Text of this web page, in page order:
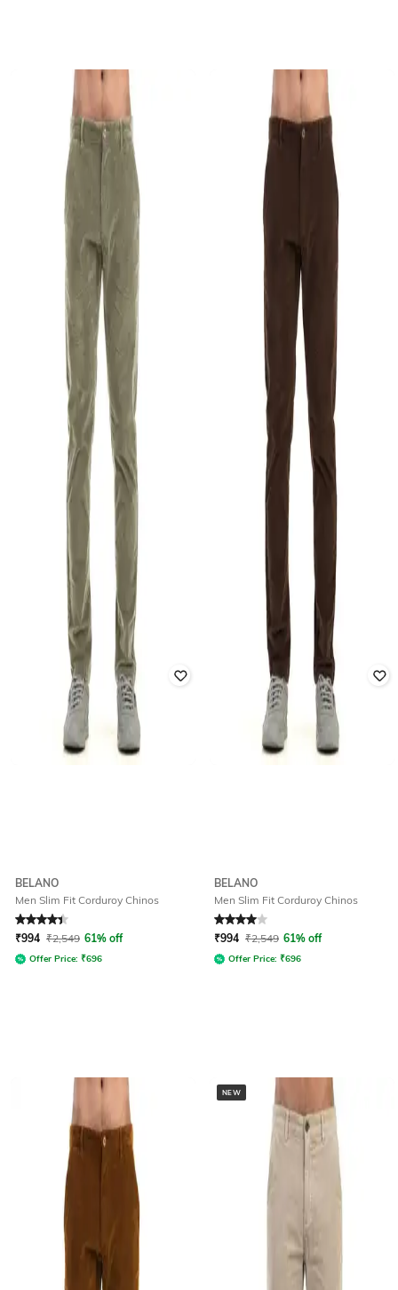
BELANO
Men Slim Fit Corduroy Chinos
Rated 4.1out of 5
₹994 ₹2,549 61% off
Offer Price: ₹696
BELANO
Men Slim Fit Corduroy Chinos
Rated 4out of 5
₹994 ₹2,549 61% off
Offer Price: ₹696
NEW